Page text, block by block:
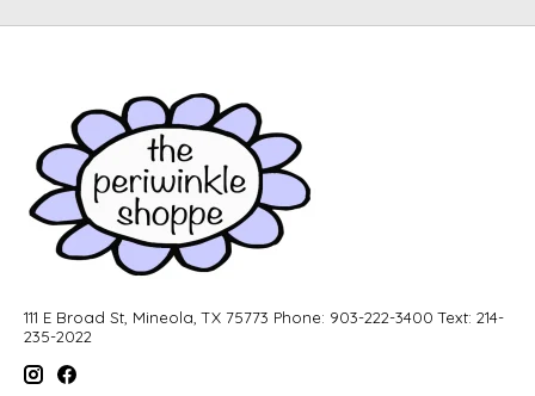
111 E Broad St, Mineola, TX 75773 Phone: 903-222-3400 Text: 214-
235-2022